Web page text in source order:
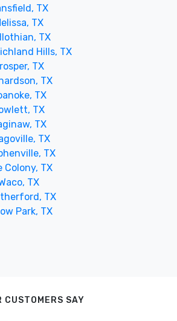
TX
TX
TX
Hills, TX
TX
TX
TX
TX
TX
TX
TX
Colony, TX
TX
TX
Park, TX
CUSTOMERS SAY